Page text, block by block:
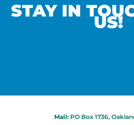
STAY IN
US!
Mail: PO Box 1736,